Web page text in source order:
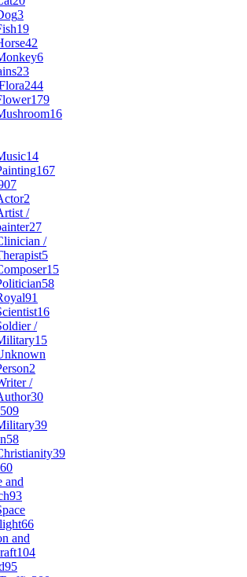
3
19
42
6
23
244
179
16
14
167
2
/
27
/
5
15
58
91
16
/
15
2
/
30
509
39
58
39
and
93
66
and
104
95